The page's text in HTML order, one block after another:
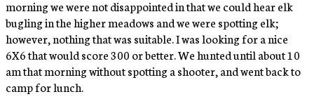
morning we were not disappointed in that we could hear elk
bugling in the higher meadows and we were spotting elk;
however, nothing that was suitable. I was looking for a nice
6X6 that would score 300 or better. We hunted until about 10
am that morning without spotting a shooter, and went back to
camp for lunch.